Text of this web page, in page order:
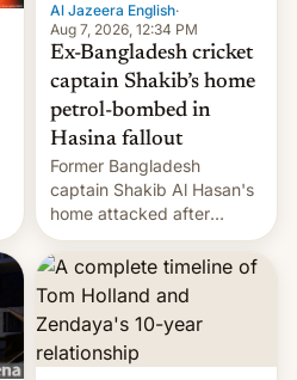
Al Jazeera English·
Aug 7, 2026, 12:34 PM
Ex-Bangladesh cricket
captain Shakib’s home
petrol-bombed in
Hasina fallout
Former Bangladesh
captain Shakib Al Hasan's
home attacked after
joining former Prime
Minister Sheikh Hasina’s
event.